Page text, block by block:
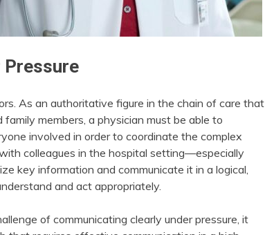
Pressure
As an authoritative figure in the chain of care that
members, a physician must be able to
involved in order to coordinate the complex
colleagues in the hospital setting—especially
key information and communicate it in a logical,
and act appropriately.
of communicating clearly under pressure, it